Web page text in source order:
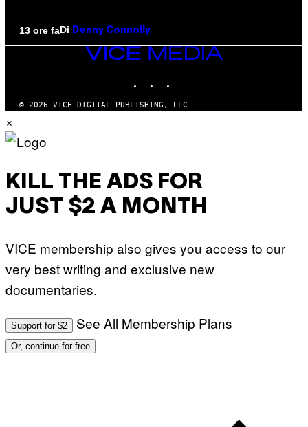
13 ore faDi Denny Connolly
VICE
© 2026 VICE DIGITAL PUBLISHING, LLC
×
KILL THE ADS FOR
JUST $2 A MONTH
VICE membership also gives you access to our
very best writing and exclusive new
documentaries.
Support for $2 See All Membership Plans
Or, continue for free